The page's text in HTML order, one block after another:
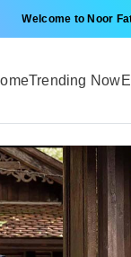
Welcome to Noor
Trending Now